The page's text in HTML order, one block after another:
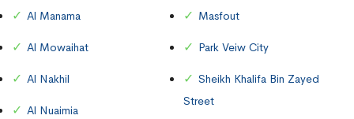
Al Manama
Al Mowaihat
Al Nakhil
Al Nuaimia
Masfout
Park Veiw City
Sheikh Khalifa Bin Zayed
Street